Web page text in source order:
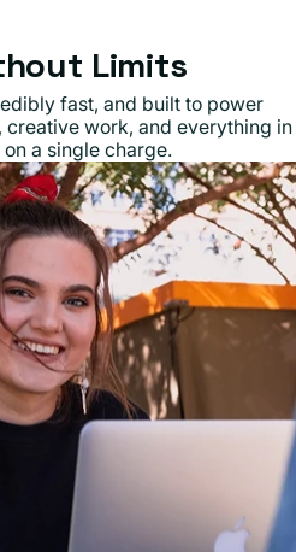
Limits
fast, and built to power
creative work, and everything in
a single charge.